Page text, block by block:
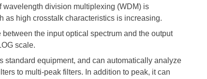
division multiplexing (WDM) is
as high crosstalk characteristics is increasing.
the input optical spectrum and the output
scale.
standard equipment, and can automatically analyze
to multi-peak filters. In addition to peak, it can